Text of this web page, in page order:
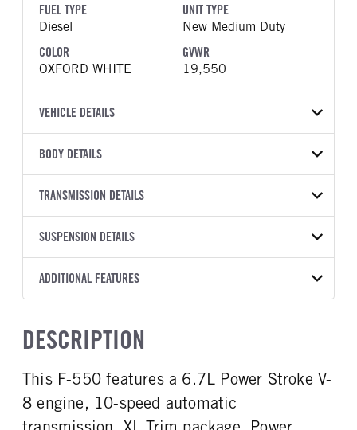
FUEL TYPE
Diesel
UNIT TYPE
New Medium Duty
COLOR
OXFORD WHITE
GVWR
19,550
VEHICLE DETAILS
VEHICLE MODEL
YEAR
2026
1979341
COLOR
OXFORD WHITE
19,550
TRUCK CATEGORY
Work Ready Truck
BODY DETAILS
BODY TYPE
BODY MANUFACTURER
Knapheide
11
WHEELBASE
192
XL
TRANSMISSION DETAILS
TRANSMISSION
SUSPENSION DETAILS
FRONT AXLE POWER
REAR AXLE RATIO
4.3
ADDITIONAL FEATURES
Medium Dark Slate
Vinyl
False
ENGINE MAKE
Ford
ENGINE MODEL
6.7L Power Stroke V-8
DESCRIPTION
This F-550 features a 6.7L Power Stroke V-
8 engine, 10-speed automatic